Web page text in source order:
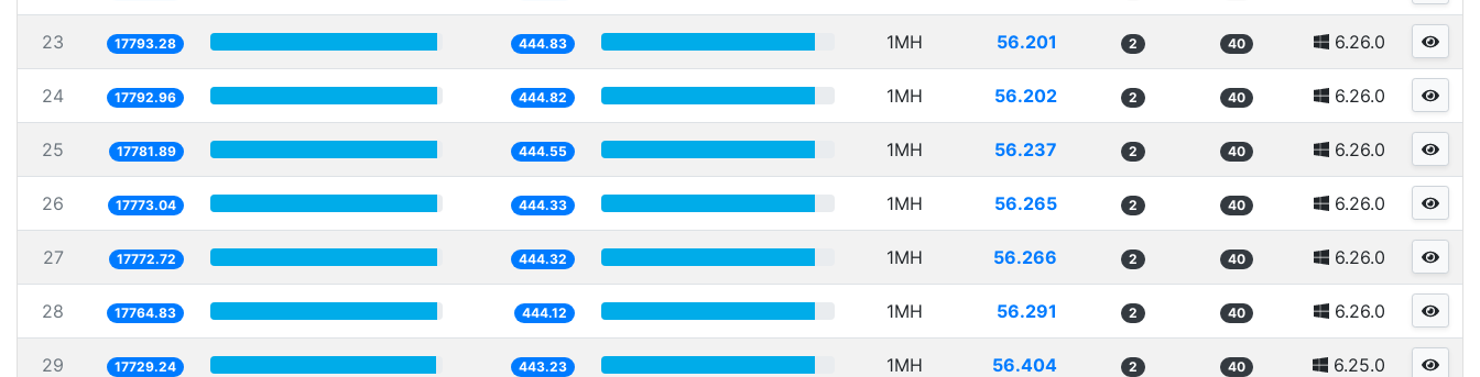
23 17793.28 444.83 1MH 56.201 2 40 6.26.0
24 17792.96 444.82 1MH 56.202 2 40 6.26.0
25 17781.89 444.55 1MH 56.237 2 40 6.26.0
26 17773.04 444.33 1MH 56.265 2 40 6.26.0
27 17772.72 444.32 1MH 56.266 2 40 6.26.0
28 17764.83 444.12 1MH 56.291 2 40 6.26.0
29 17729.24 443.23 1MH 56.404 2 40 6.25.0